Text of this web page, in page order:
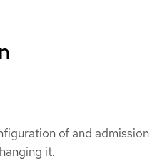
of and admission
it.